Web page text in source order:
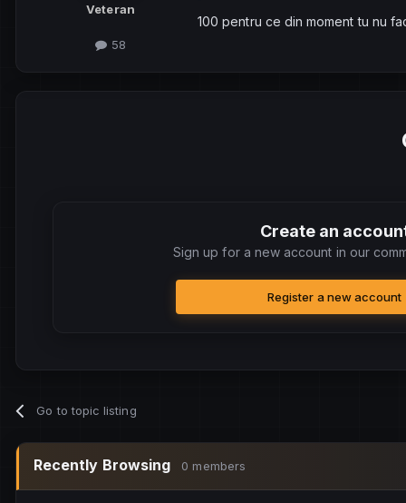
Veteran
58
100 pentru ce din moment tu nu
Create an
Sign up for a new account in our
Register a new account
Go to topic listing
Recently Browsing 0 members